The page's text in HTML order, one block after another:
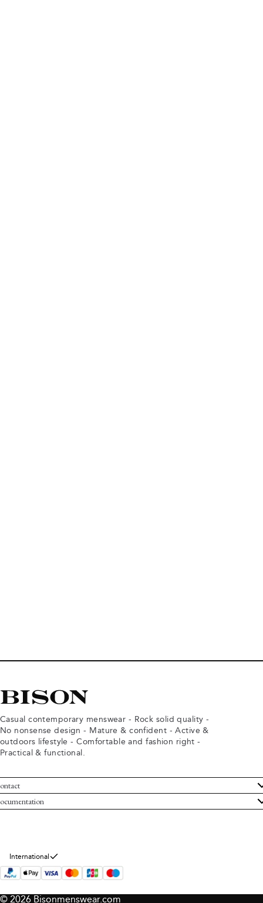
Casual contemporary menswear - Rock solid quality -
No nonsense design - Mature & confident - Active &
outdoors lifestyle - Comfortable and fashion right -
Practical & functional.
Service
Bison
and conditions
policy
International
© 2026 Bisonmenswear.com